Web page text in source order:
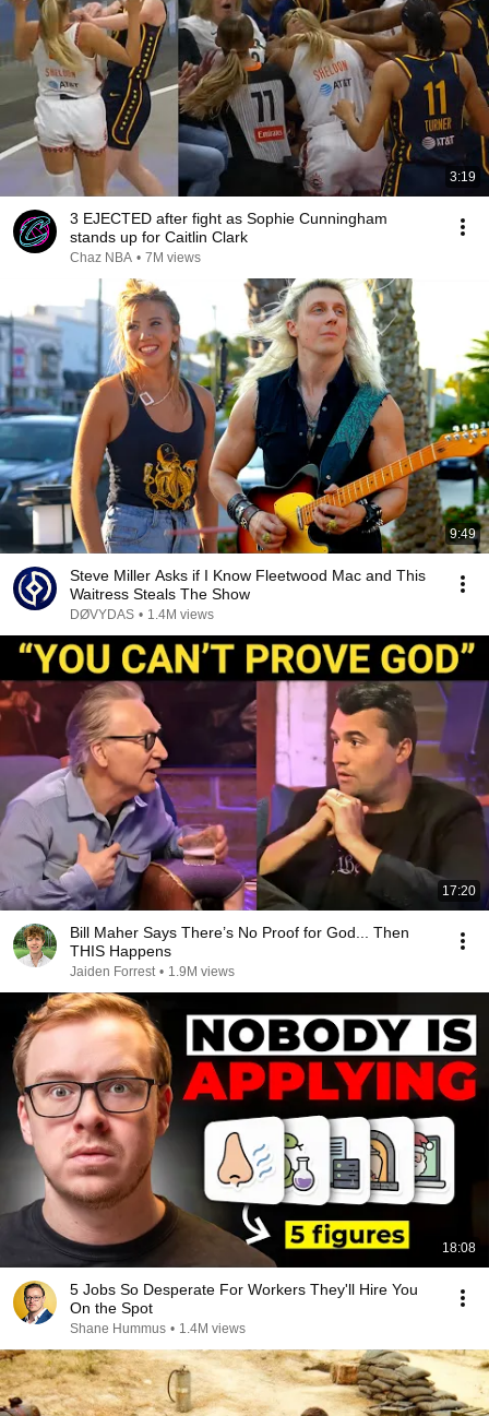
3:19
3 EJECTED after fight as Sophie Cunningham
stands up for Caitlin Clark
Chaz NBA • 7M views
9:49
Steve Miller Asks if I Know Fleetwood Mac and This
Waitress Steals The Show
DØVYDAS • 1.4M views
17:20
Bill Maher Says There’s No Proof for God... Then
THIS Happens
Jaiden Forrest • 1.9M views
18:08
5 Jobs So Desperate For Workers They'll Hire You
On the Spot
Shane Hummus • 1.4M views